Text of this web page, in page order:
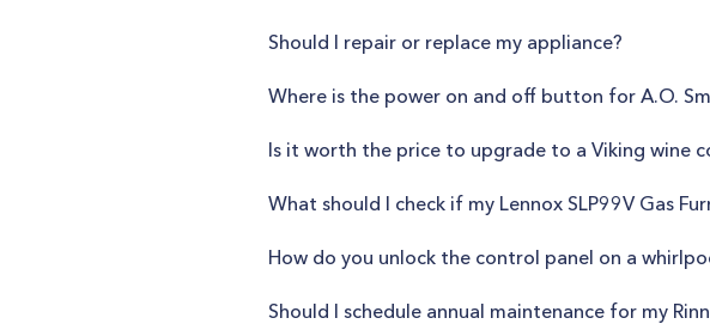
Should I repair or replace my appliance?
Where is the power on and off button for A.O.
Is it worth the price to upgrade to a Viking wine
What should I check if my Lennox SLP99V Gas
How do you unlock the control panel on a
Should I schedule annual maintenance for my